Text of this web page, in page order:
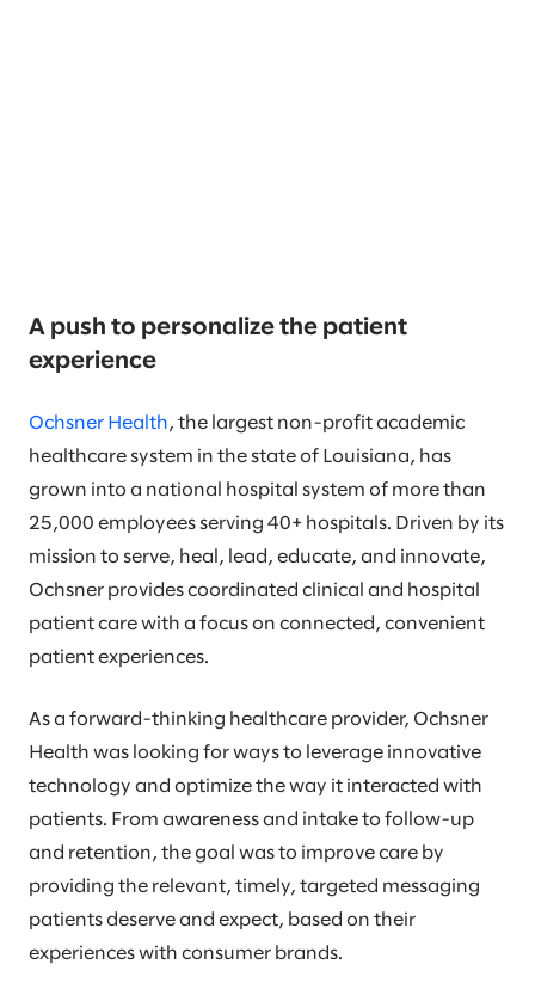
A push to personalize the patient
experience
Ochsner Health , the largest non-profit academic
healthcare system in the state of Louisiana, has
grown into a national hospital system of more than
25,000 employees serving 40+ hospitals. Driven by its
mission to serve, heal, lead, educate, and innovate,
Ochsner provides coordinated clinical and hospital
patient care with a focus on connected, convenient
patient experiences.
As a forward-thinking healthcare provider, Ochsner
Health was looking for ways to leverage innovative
technology and optimize the way it interacted with
patients. From awareness and intake to follow-up
and retention, the goal was to improve care by
providing the relevant, timely, targeted messaging
patients deserve and expect, based on their
experiences with consumer brands.